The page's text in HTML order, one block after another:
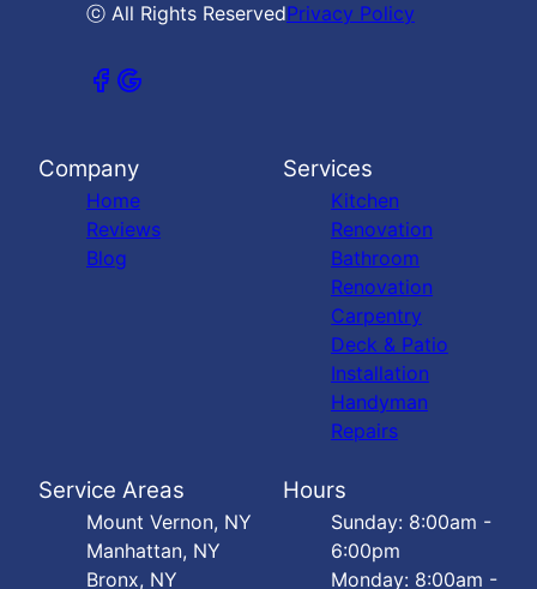
ⓒ All Rights ReservedPrivacy Policy
Company
Home
Reviews
Blog
Services
Kitchen
Renovation
Bathroom
Renovation
Carpentry
Deck & Patio
Installation
Handyman
Repairs
Service Areas
Mount Vernon, NY
Manhattan, NY
Bronx, NY
Hours
Sunday: 8:00am -
6:00pm
Monday: 8:00am -